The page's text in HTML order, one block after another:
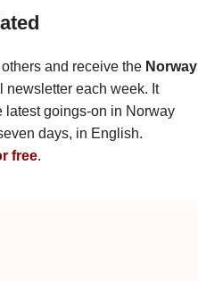
and receive the Norway
newsletter each week. It
latest goings-on in Norway
days, in English.
free.